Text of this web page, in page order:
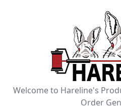
Welcome to Hareline's
Order